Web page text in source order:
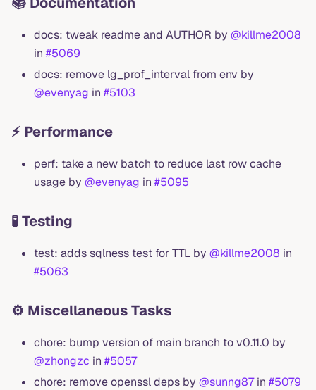
docs: tweak readme and AUTHOR by @killme2008
in #5069
docs: remove lg_prof_interval from env by
@evenyag in #5103
⚡ Performance
perf: take a new batch to reduce last row cache
usage by @evenyag in #5095
🧪 Testing
test: adds sqlness test for TTL by @killme2008 in
#5063
⚙️ Miscellaneous Tasks
chore: bump version of main branch to v0.11.0 by
@zhongzc in #5057
chore: remove openssl deps by @sunng87in #5079